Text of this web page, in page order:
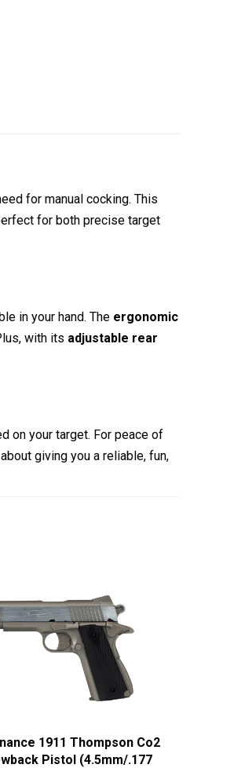
for manual cocking. This
for both precise target
in your hand. The ergonomic
with its adjustable rear
on your target. For peace of
giving you a reliable, fun,
1911 Thompson Co2
Pistol (4.5mm/.177